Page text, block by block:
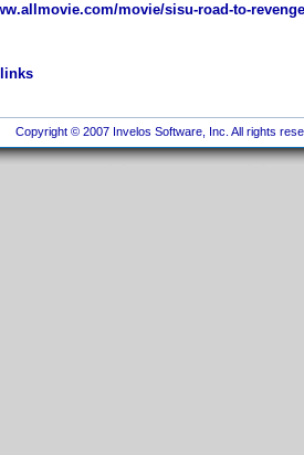
movie/sisu-road-to-
Copyright © 2007 Invelos Software, Inc. All rights